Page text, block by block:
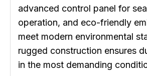
advanced control panel for
operation, and eco-friendly
meet modern environmental
rugged construction ensures
in the most demanding